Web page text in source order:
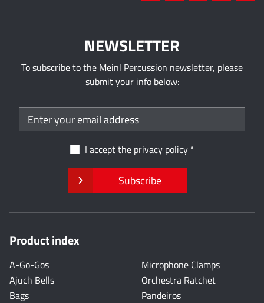
NEWSLETTER
To subscribe to the Meinl Percussion newsletter, please
submit your info below:
I accept the privacy policy
Subscribe
Product index
A-Go-Gos
Ajuch Bells
Bags
Microphone Clamps
Orchestra Ratchet
Pandeiros